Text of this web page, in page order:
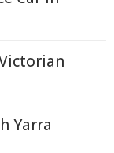
Yarra